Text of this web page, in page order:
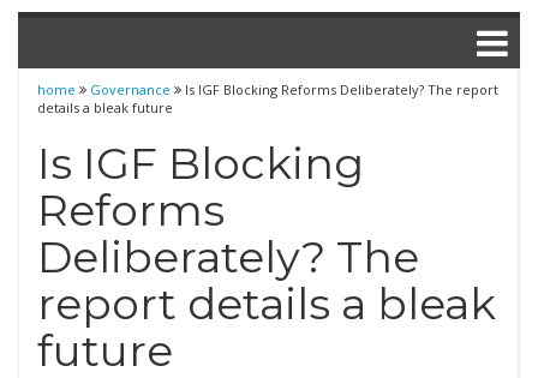
home Governance
Is IGF Blocking Reforms Deliberately? The report
details a bleak future
Is IGF Blocking
Reforms
Deliberately? The
report details a bleak
future